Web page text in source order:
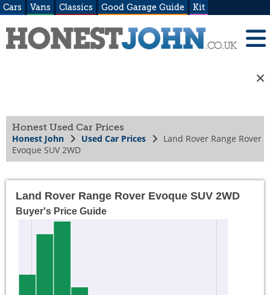
Cars Vans Classics Good Garage Guide Kit
Honest Used Car Prices
Honest John Used Car Prices
Land Rover Range Rover
Evoque SUV 2WD
Land Rover Range Rover Evoque SUV 2WD
Buyer's Price Guide